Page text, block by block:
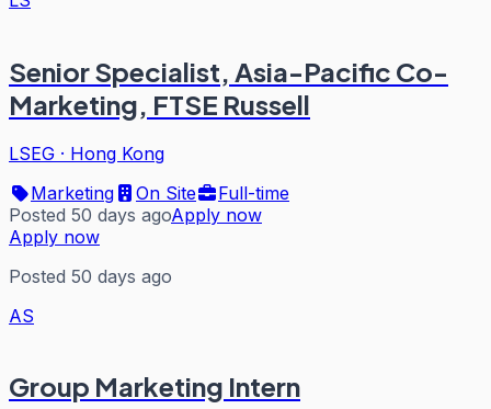
Senior Specialist, Asia-Pacific Co-
Marketing, FTSE Russell
LSEG · Hong Kong
Marketing
On Site
Full-time
Posted 50 days agoApply now
Apply now
Posted 50 days ago
AS
Group Marketing Intern